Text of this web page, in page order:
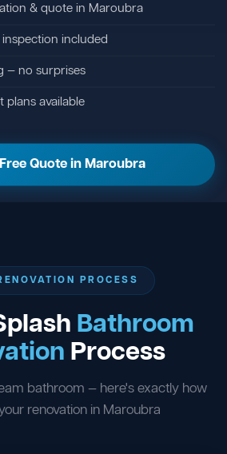
& quote in Maroubra
included
— no surprises
plans available
Quote in Maroubra
PROCESS
Bathroom
Process
bathroom — here's exactly how
renovation in Maroubra